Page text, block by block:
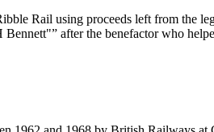
Rail using proceeds left from the
after the benefactor who